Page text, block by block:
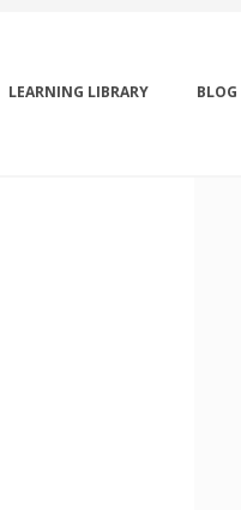
LEARNING LIBRARY BLOG